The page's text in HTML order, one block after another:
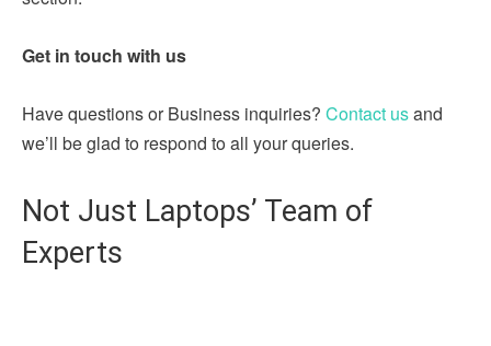
Get in touch with us
Have questions or Business inquiries? Contact usand
we’ll be glad to respond to all your queries.
Not Just Laptops’ Team of
Experts